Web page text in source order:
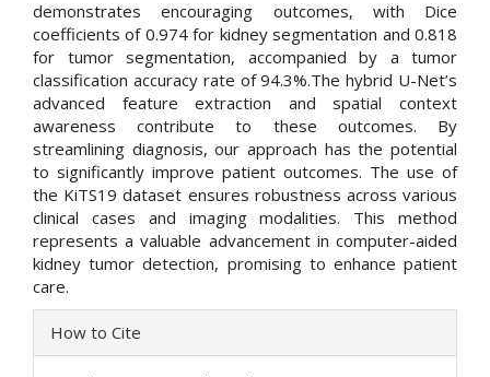
demonstrates encouraging outcomes, with Dice
coefficients of 0.974 for kidney segmentation and 0.818
for tumor segmentation, accompanied by a tumor
classification accuracy rate of 94.3%.The hybrid U-Net’s
advanced feature extraction and spatial context
awareness contribute to these outcomes. By
streamlining diagnosis, our approach has the potential
to significantly improve patient outcomes. The use of
the KiTS19 dataset ensures robustness across various
clinical cases and imaging modalities. This method
represents a valuable advancement in computer-aided
kidney tumor detection, promising to enhance patient
care.
Article
Details
How to Cite